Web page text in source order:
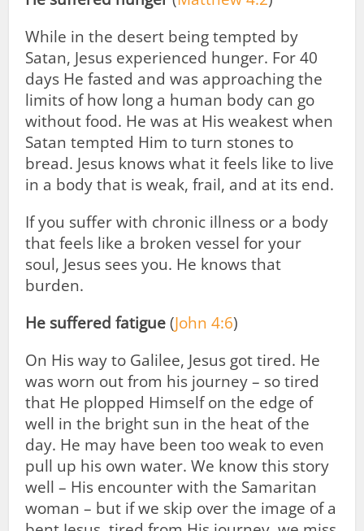
While in the desert being tempted by
Satan, Jesus experienced hunger. For 40
days He fasted and was approaching the
limits of how long a human body can go
without food. He was at His weakest when
Satan tempted Him to turn stones to
bread. Jesus knows what it feels like to live
in a body that is weak, frail, and at its end.
If you suffer with chronic illness or a body
that feels like a broken vessel for your
soul, Jesus sees you. He knows that
burden.
He suffered fatigue(John 4:6)
On His way to Galilee, Jesus got tired. He
was worn out from his journey – so tired
that He plopped Himself on the edge of
well in the bright sun in the heat of the
day. He may have been too weak to even
pull up his own water. We know this story
well – His encounter with the Samaritan
woman – but if we skip over the image of a